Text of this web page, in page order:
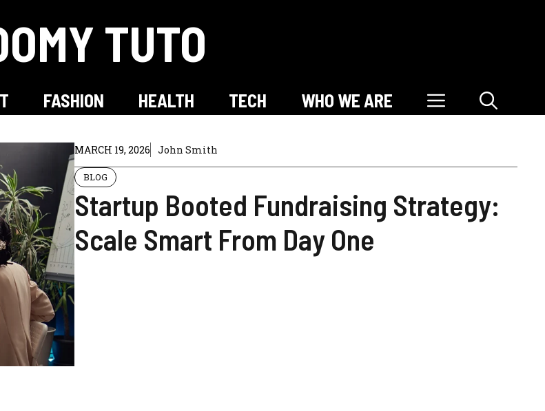
TUTO
FASHION HEALTH TECH WHO WE ARE
MARCH 19, 2026 John Smith
BLOG
Startup Booted Fundraising Strategy:
Scale Smart From Day One